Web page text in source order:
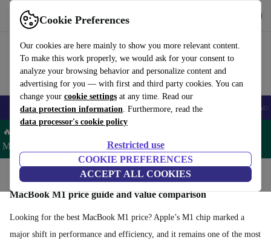
Cookie Preferences
Our cookies are here mainly to show you more relevant content.
To make this work properly, we would ask for your consent to
analyze your browsing behavior and personalize content and
advertising for you — with first and third party cookies. You can
change your cookie settings at any time. Read our
data protection information. Furthermore, read the
data processor's cookie policy
Restricted use
COOKIE PREFERENCES
ACCEPT ALL COOKIES
Use refurbed fast and easy
🎒 Back to school Smartphones Laptops Tablets Smartwatches
🔥 Save 5% MORE on ALL MacBooks and iPads – Code:
MACPAD5 –
Home Laptops MacBooks
MacBook M1 price guide and value comparison
Looking for the best MacBook M1 price? Apple’s M1 chip marked a
major shift in performance and efficiency, and it remains one of the most